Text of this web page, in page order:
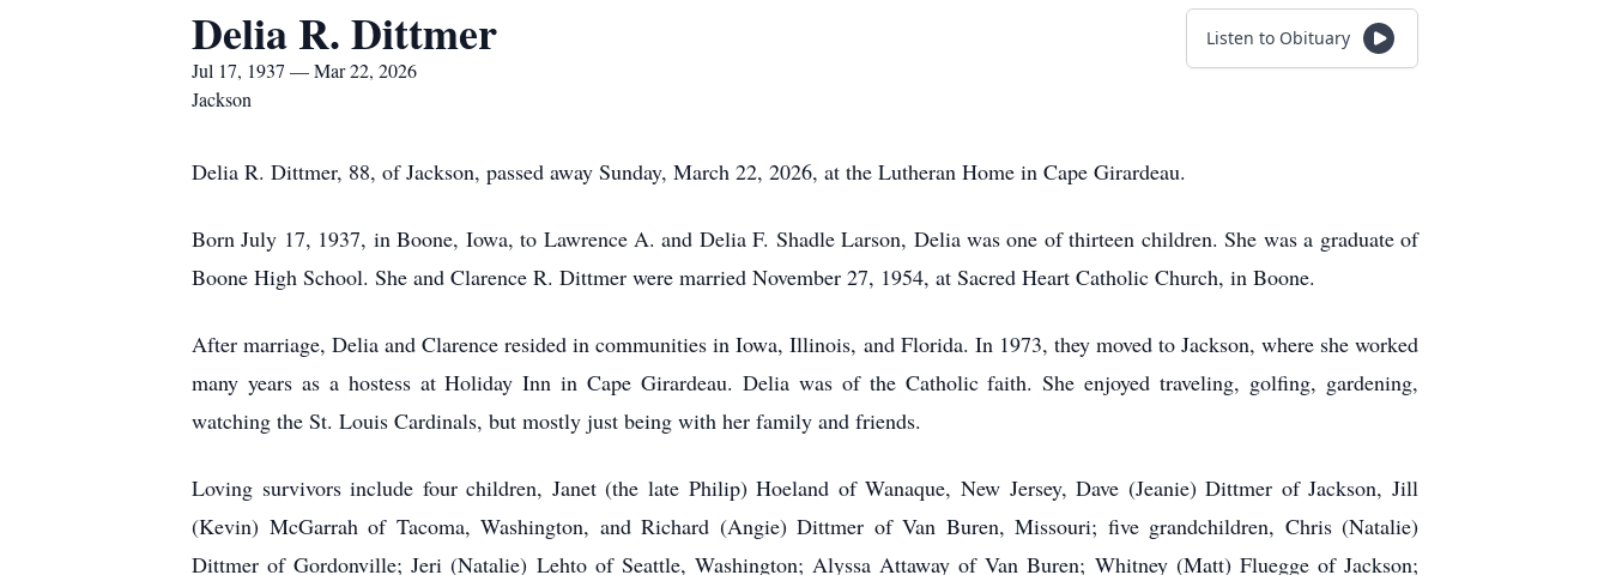
Delia R. Dittmer
Jul 17, 1937 — Mar 22, 2026
Jackson
Listen to Obituary
Delia R. Dittmer, 88, of Jackson, passed away Sunday, March 22, 2026, at the Lutheran Home in Cape Girardeau.
Born July 17, 1937, in Boone, Iowa, to Lawrence A. and Delia F. Shadle Larson, Delia was one of thirteen children. She was a graduate of
Boone High School. She and Clarence R. Dittmer were married November 27, 1954, at Sacred Heart Catholic Church, in Boone.
After marriage, Delia and Clarence resided in communities in Iowa, Illinois, and Florida. In 1973, they moved to Jackson, where she worked
many years as a hostess at Holiday Inn in Cape Girardeau. Delia was of the Catholic faith. She enjoyed traveling, golfing, gardening,
watching the St. Louis Cardinals, but mostly just being with her family and friends.
Loving survivors include four children, Janet (the late Philip) Hoeland of Wanaque, New Jersey, Dave (Jeanie) Dittmer of Jackson, Jill
(Kevin) McGarrah of Tacoma, Washington, and Richard (Angie) Dittmer of Van Buren, Missouri; five grandchildren, Chris (Natalie)
Dittmer of Gordonville; Jeri (Natalie) Lehto of Seattle, Washington; Alyssa Attaway of Van Buren; Whitney (Matt) Fluegge of Jackson;